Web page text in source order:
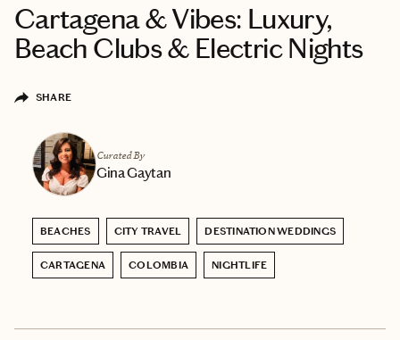
Cartagena & Vibes: Luxury,
Beach Clubs & Electric Nights
SHARE
Curated By
Gina Gaytan
BEACHES CITY TRAVEL DESTINATION WEDDINGS
CARTAGENA COLOMBIA NIGHTLIFE